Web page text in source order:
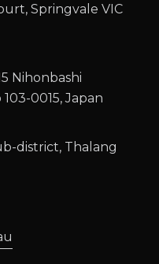
Springvale VIC
Nihonbashi
0015, Japan
district, Thalang